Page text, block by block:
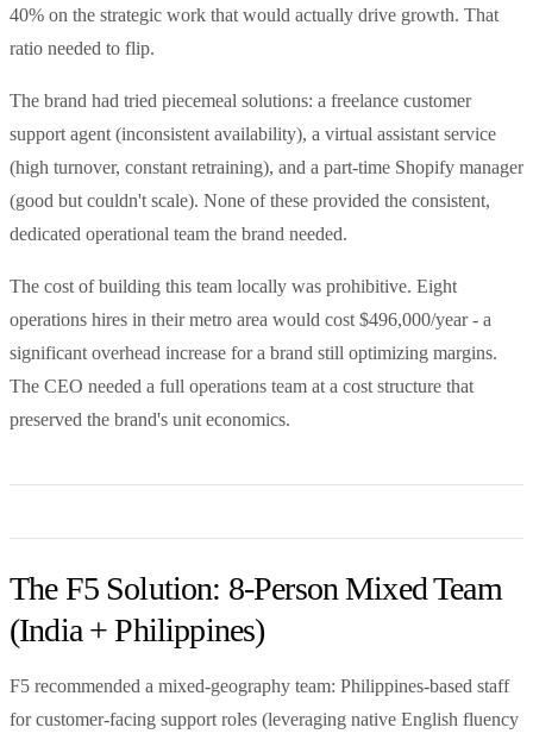
40% on the strategic work that would actually drive growth. That
ratio needed to flip.
The brand had tried piecemeal solutions: a freelance customer
support agent (inconsistent availability), a virtual assistant service
(high turnover, constant retraining), and a part-time Shopify manager
(good but couldn't scale). None of these provided the consistent,
dedicated operational team the brand needed.
The cost of building this team locally was prohibitive. Eight
operations hires in their metro area would cost $496,000/year - a
significant overhead increase for a brand still optimizing margins.
The CEO needed a full operations team at a cost structure that
preserved the brand's unit economics.
The F5 Solution: 8-Person Mixed Team
(India + Philippines)
F5 recommended a mixed-geography team: Philippines-based staff
for customer-facing support roles (leveraging native English fluency